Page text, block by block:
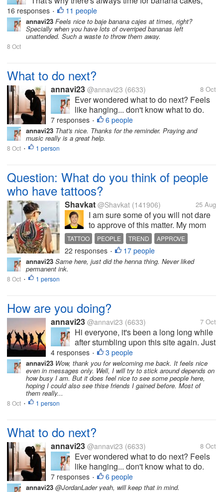
which is one of the simplest cakes that you can
make. I have tried baking it before but I can say that I
have found the right...
16 responses • 11 people
annavi23 Feels nice to baje banana cajes at times, right?
Specially when you have lots of overriped bananas left
unattended. Such a waste to throw them away.
8 Oct
What to do next?
annavi23 @annavi23 (6633) 8 Oct
Ever wondered what to do next? Feels
like hanging... don't know what to do.
Didn't have the motivation to move
forward. Have you ever been in this
situation? What do you usually do to
7 responses • 6 people
annavi23 That's nice. Thanks for the reminder. Praying and
music really is a great help.
8 Oct • 1 person
Question: What do you think of people
who have tattoos?
Shavkat @Shavkat (141906) 25 Aug
I am sure some of you will not dare
to approve of this matter. My mom
used to keep on telling us to never
have them on our skin. Then one
time, my younger brother had it on
his right leg. My mom was so furious
TATTOO PEOPLE TREND
APPROVE
BROTHER
22 responses • 17 people
annavi23 Same here, just did the henna thing. Never liked
permanent ink.
8 Oct • 1 person
How are you doing?
annavi23 @annavi23 (6633) 7 Oct
Hi everyone, it's been a long long while
after stumbling upon this site again. Just
want to know if I can see some familiar
faces still participating in here. Hope to
hear from you. Well, it would be nice to
have new good friends...
4 responses • 3 people
annavi23 Wow, thank you for welcoming me back. It feels nice
even in messages only. Well, I will try to stick around depends on
how busy I am. But it does feel nice to see some people here,
hoping I could also see thise friends I gained before. Most of
them really...
8 Oct • 1 person
What to do next?
annavi23 @annavi23 (6633) 8 Oct
Ever wondered what to do next? Feels
like hanging... don't know what to do.
Didn't have the motivation to move
forward. Have you ever been in this
7 responses • 6 people
annavi23 @JordanLader yeah, will keep that in mind.